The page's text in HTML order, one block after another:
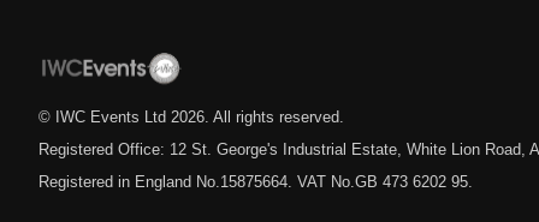
© IWC Events Ltd 2026 . All rights reserved.
Registered Office: 12 St. George's Industrial Estate, White Lion Road,
Registered in England No.15875664. VAT No.GB 473 6202 95.